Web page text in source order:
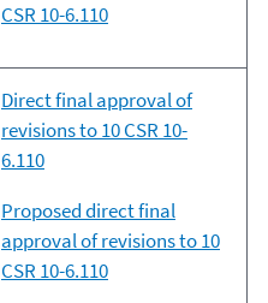
CSR 10-6.110
Direct final approval of
revisions to 10 CSR 10-
6.110
Proposed direct final
approval of revisions to 10
CSR 10-6.110